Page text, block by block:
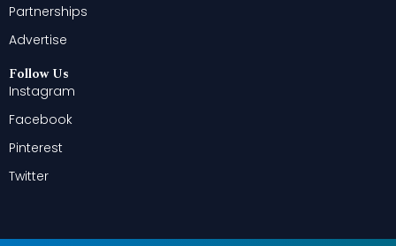
Partnerships
Advertise
Follow Us
Instagram
Facebook
Pinterest
Twitter